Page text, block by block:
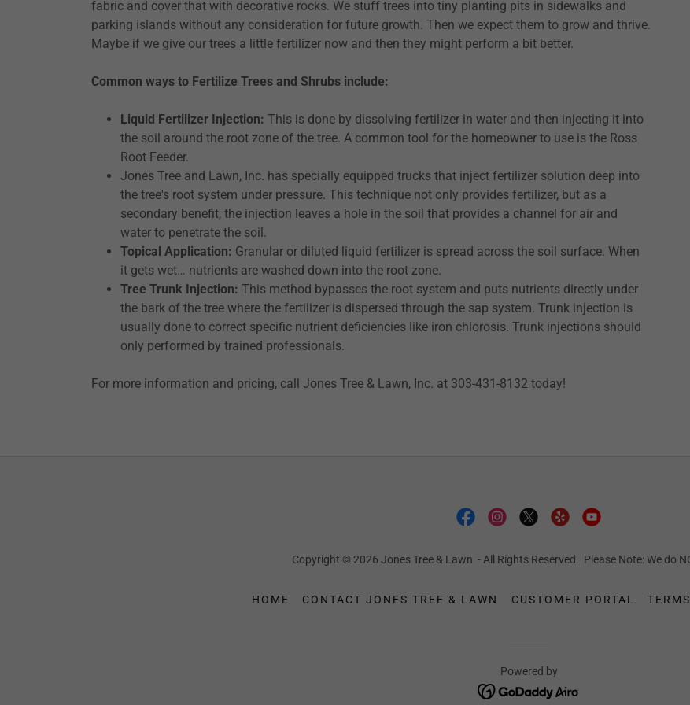
fabric and cover that with decorative rocks. We stuff trees into tiny planting pits in sidewalks and
parking islands without any consideration for future growth. Then we expect them to grow and thrive.
Maybe if we give our trees a little fertilizer now and then they might perform a bit better.
Common ways to Fertilize Trees and Shrubs include:
Liquid Fertilizer Injection: This is done by dissolving fertilizer in water and then injecting it into
the soil around the root zone of the tree. A common tool for the homeowner to use is the Ross
Root Feeder.
Jones Tree and Lawn, Inc. has specially equipped trucks that inject fertilizer solution deep into
the tree's root system under pressure. This technique not only provides fertilizer, but as a
secondary benefit, the injection leaves a hole in the soil that provides a channel for air and
water to penetrate the soil.
Topical Application: Granular or diluted liquid fertilizer is spread across the soil surface. When
it gets wet… nutrients are washed down into the root zone.
Tree Trunk Injection: This method bypasses the root system and puts nutrients directly under
the bark of the tree where the fertilizer is dispersed through the sap system. Trunk injection is
usually done to correct specific nutrient deficiencies like iron chlorosis. Trunk injections should
only performed by trained professionals.
For more information and pricing, call Jones Tree & Lawn, Inc. at 303-431-8132 today!
Copyright © 2026 Jones Tree & Lawn - All Rights Reserved. Please Note: We do
HOME CONTACT JONES TREE & LAWN CUSTOMER PORTAL
Powered by